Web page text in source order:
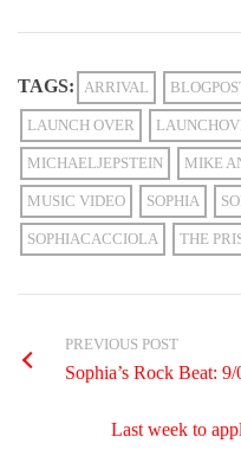
TAGS: ARRIVAL
LAUNCH OVER
MICHAELJEPSTEIN MIKE
MUSIC VIDEO SOPHIA
SOPHIACACCIOLA THE
PREVIOUS POST
Sophia’s Rock Beat: 9/
Last week to